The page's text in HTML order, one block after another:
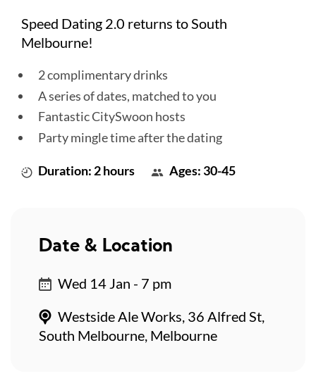
Speed Dating 2.0 returns to South
Melbourne!
2 complimentary drinks
A series of dates, matched to you
Fantastic CitySwoon hosts
Party mingle time after the dating
Duration: 2 hours Ages: 30-45
Date & Location
Wed 14 Jan - 7 pm
Westside Ale Works, 36 Alfred St,
South Melbourne, Melbourne